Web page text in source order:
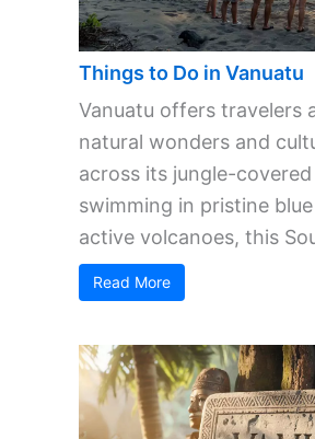
Things to Do in Vanuatu
Vanuatu offers travelers
natural wonders and
across its jungle-
swimming in pristine
active volcanoes, this
Read More